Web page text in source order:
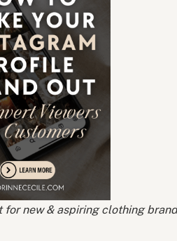
new & aspiring clothing